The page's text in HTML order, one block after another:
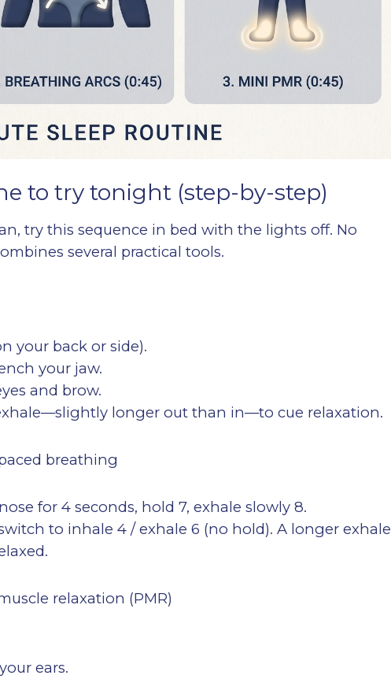
to try tonight (step-by-step)
try this sequence in bed with the lights off. No
several practical tools.
your back or side).
your jaw.
and brow.
longer out than in—to cue relaxation.
breathing
for 4 seconds, hold 7, exhale slowly 8.
to inhale 4 / exhale 6 (no hold). A longer exhale
relaxation (PMR)
ears.